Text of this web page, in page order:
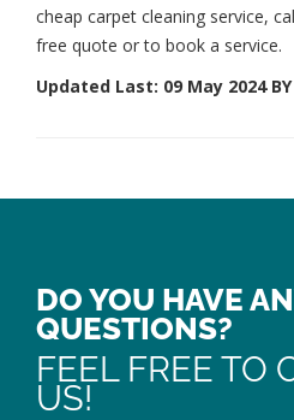
cheap carpet cleaning service,
free quote or to book a service.
Updated Last: 09 May 2024 BY
DO YOU HAVE
QUESTIONS?
FEEL FREE TO
US!